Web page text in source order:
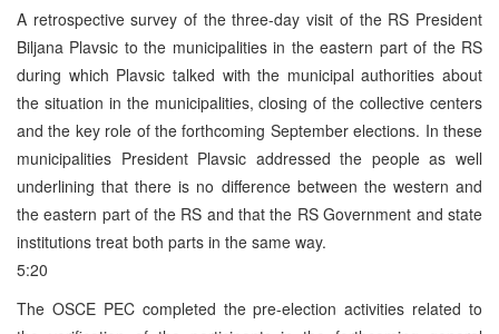
A retrospective survey of the three-day visit of the RS President
Biljana Plavsic to the municipalities in the eastern part of the RS
during which Plavsic talked with the municipal authorities about
the situation in the municipalities, closing of the collective centers
and the key role of the forthcoming September elections. In these
municipalities President Plavsic addressed the people as well
underlining that there is no difference between the western and
the eastern part of the RS and that the RS Government and state
institutions treat both parts in the same way.
5:20
The OSCE PEC completed the pre-election activities related to